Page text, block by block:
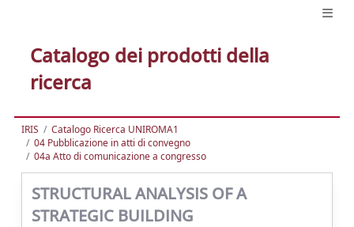
Catalogo dei prodotti della
ricerca
IRIS
Catalogo Ricerca UNIROMA1
04 Pubblicazione in atti di convegno
04a Atto di comunicazione a congresso
STRUCTURAL ANALYSIS OF A
STRATEGIC BUILDING